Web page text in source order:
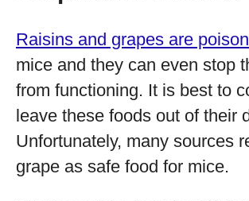
Raisins and grapes are
mice and they can even stop
from functioning. It is best to
leave these foods out of their
Unfortunately, many sources
grape as safe food for mice.